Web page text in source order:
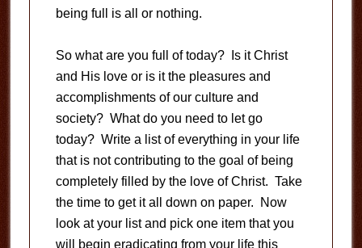
being full is all or nothing.
So what are you full of today? Is it Christ
and His love or is it the pleasures and
accomplishments of our culture and
society? What do you need to let go
today? Write a list of everything in your life
that is not contributing to the goal of being
completely filled by the love of Christ. Take
the time to get it all down on paper. Now
look at your list and pick one item that you
will begin eradicating from your life this